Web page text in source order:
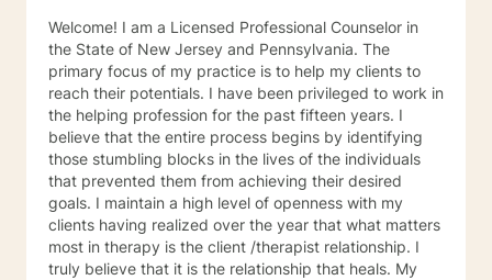
Welcome! I am a Licensed Professional Counselor in
the State of New Jersey and Pennsylvania. The
primary focus of my practice is to help my clients to
reach their potentials. I have been privileged to work in
the helping profession for the past fifteen years. I
believe that the entire process begins by identifying
those stumbling blocks in the lives of the individuals
that prevented them from achieving their desired
goals. I maintain a high level of openness with my
clients having realized over the year that what matters
most in therapy is the client /therapist relationship. I
truly believe that it is the relationship that heals. My